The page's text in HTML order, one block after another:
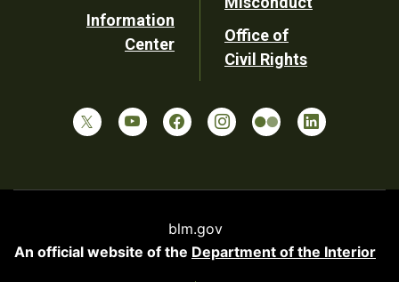
Information
Center
Office of
Civil Rights
blm.gov
An official website of the Department of the Interior